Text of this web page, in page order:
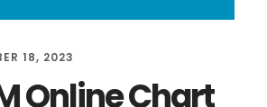
18, 2023
Online Chart